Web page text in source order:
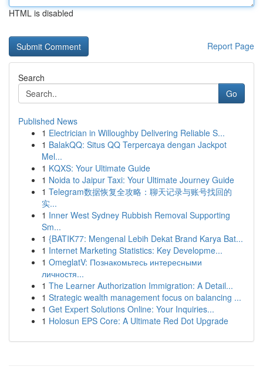
HTML is disabled
Report Page
Search
Go
Published News
1 Electrician in Willoughby Delivering Reliable S...
1 BalakQQ: Situs QQ Terpercaya dengan Jackpot
Mel...
1 KQXS: Your Ultimate Guide
1 Noida to Jaipur Taxi: Your Ultimate Journey Guide
1 Telegram数据恢复全攻略：聊天记录与账号找回的
实...
1 Inner West Sydney Rubbish Removal Supporting
Sm...
1 {BATIK77: Mengenal Lebih Dekat Brand Karya Bat...
1 Internet Marketing Statistics: Key Developme...
1 OmeglatV: Познакомьтесь интересными
личностя...
1 The Learner Authorization Immigration: A Detail...
1 Strategic wealth management focus on balancing ...
1 Get Expert Solutions Online: Your Inquiries...
1 Holosun EPS Core: A Ultimate Red Dot Upgrade